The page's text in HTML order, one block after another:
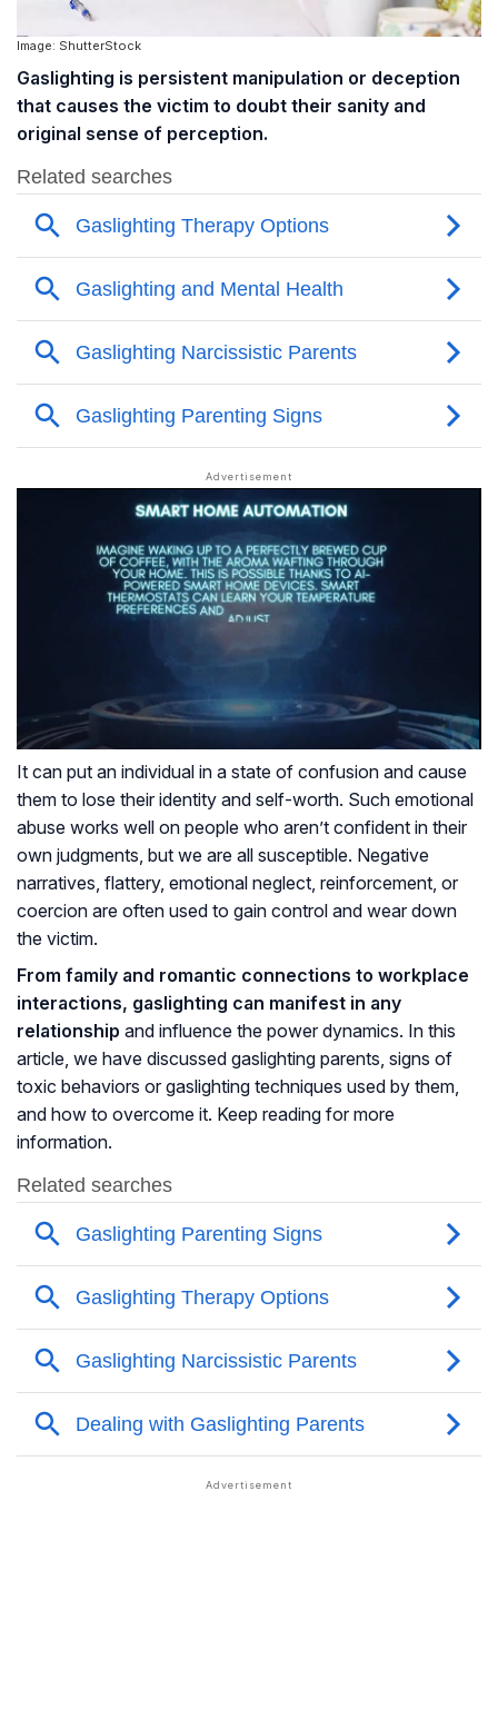
Image: ShutterStock
Gaslighting is persistent manipulation or deception
that causes the victim to doubt their sanity and
original sense of perception.
It can put an individual in a state of confusion and cause
them to lose their identity and self-worth. Such emotional
abuse works well on people who aren’t confident in their
own judgments, but we are all susceptible. Negative
narratives, flattery, emotional neglect, reinforcement, or
coercion are often used to gain control and wear down
the victim.
From family and romantic connections to workplace
interactions, gaslighting can manifest in any
relationship and influence the power dynamics. In this
article, we have discussed gaslighting parents, signs of
toxic behaviors or gaslighting techniques used by them,
and how to overcome it. Keep reading for more
information.